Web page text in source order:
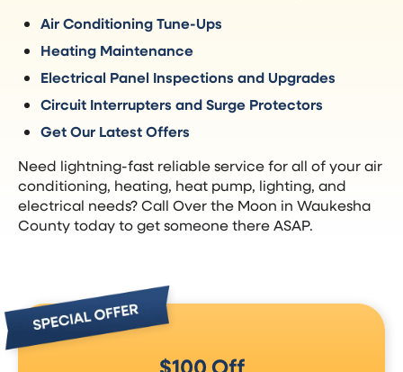
Air Conditioning Tune-Ups
Heating Maintenance
Electrical Panel Inspections and Upgrades
Circuit Interrupters and Surge Protectors
Get Our Latest Offers
Need lightning-fast reliable service for all of your air
conditioning, heating, heat pump, lighting, and
electrical needs? Call Over the Moon in Waukesha
County today to get someone there ASAP.